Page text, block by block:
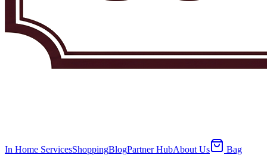
In Home ServicesShoppingBlogPartner HubAbout Us Bag